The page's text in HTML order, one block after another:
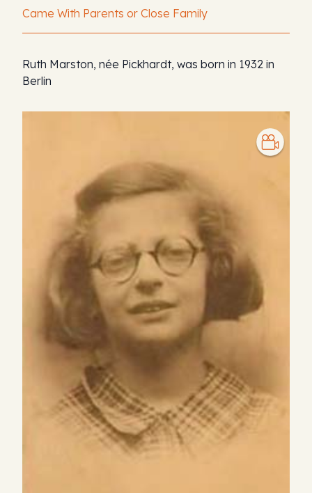
Came With Parents or Close Family
Ruth Marston, née Pickhardt, was born in 1932 in
Berlin